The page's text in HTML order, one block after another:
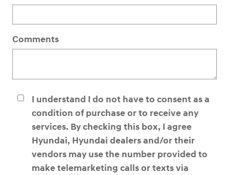
Comments
I understand I do not have to consent as a
condition of purchase or to receive any
services. By checking this box, I agree
Hyundai, Hyundai dealers and/or their
vendors may use the number provided to
make telemarketing calls or texts via